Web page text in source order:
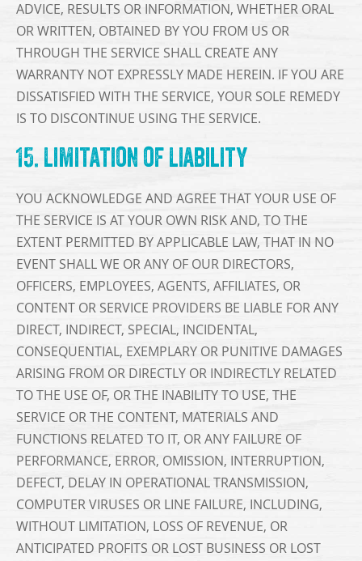
ADVICE, RESULTS OR INFORMATION, WHETHER ORAL
OR WRITTEN, OBTAINED BY YOU FROM US OR
THROUGH THE SERVICE SHALL CREATE ANY
WARRANTY NOT EXPRESSLY MADE HEREIN. IF YOU ARE
DISSATISFIED WITH THE SERVICE, YOUR SOLE REMEDY
IS TO DISCONTINUE USING THE SERVICE.
15. Limitation of Liability
YOU ACKNOWLEDGE AND AGREE THAT YOUR USE OF
THE SERVICE IS AT YOUR OWN RISK AND, TO THE
EXTENT PERMITTED BY APPLICABLE LAW, THAT IN NO
EVENT SHALL WE OR ANY OF OUR DIRECTORS,
OFFICERS, EMPLOYEES, AGENTS, AFFILIATES, OR
CONTENT OR SERVICE PROVIDERS BE LIABLE FOR ANY
DIRECT, INDIRECT, SPECIAL, INCIDENTAL,
CONSEQUENTIAL, EXEMPLARY OR PUNITIVE DAMAGES
ARISING FROM OR DIRECTLY OR INDIRECTLY RELATED
TO THE USE OF, OR THE INABILITY TO USE, THE
SERVICE OR THE CONTENT, MATERIALS AND
FUNCTIONS RELATED TO IT, OR ANY FAILURE OF
PERFORMANCE, ERROR, OMISSION, INTERRUPTION,
DEFECT, DELAY IN OPERATIONAL TRANSMISSION,
COMPUTER VIRUSES OR LINE FAILURE, INCLUDING,
WITHOUT LIMITATION, LOSS OF REVENUE, OR
ANTICIPATED PROFITS OR LOST BUSINESS OR LOST